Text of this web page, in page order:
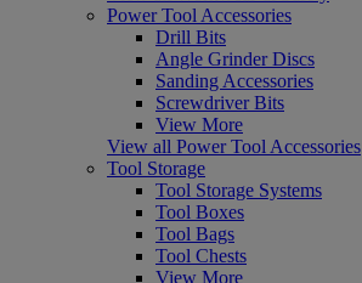
Power Tool Accessories
Drill Bits
Angle Grinder Discs
Sanding Accessories
Screwdriver Bits
View More
View all Power Tool Accessories
Tool Storage
Tool Storage Systems
Tool Boxes
Tool Bags
Tool Chests
View More